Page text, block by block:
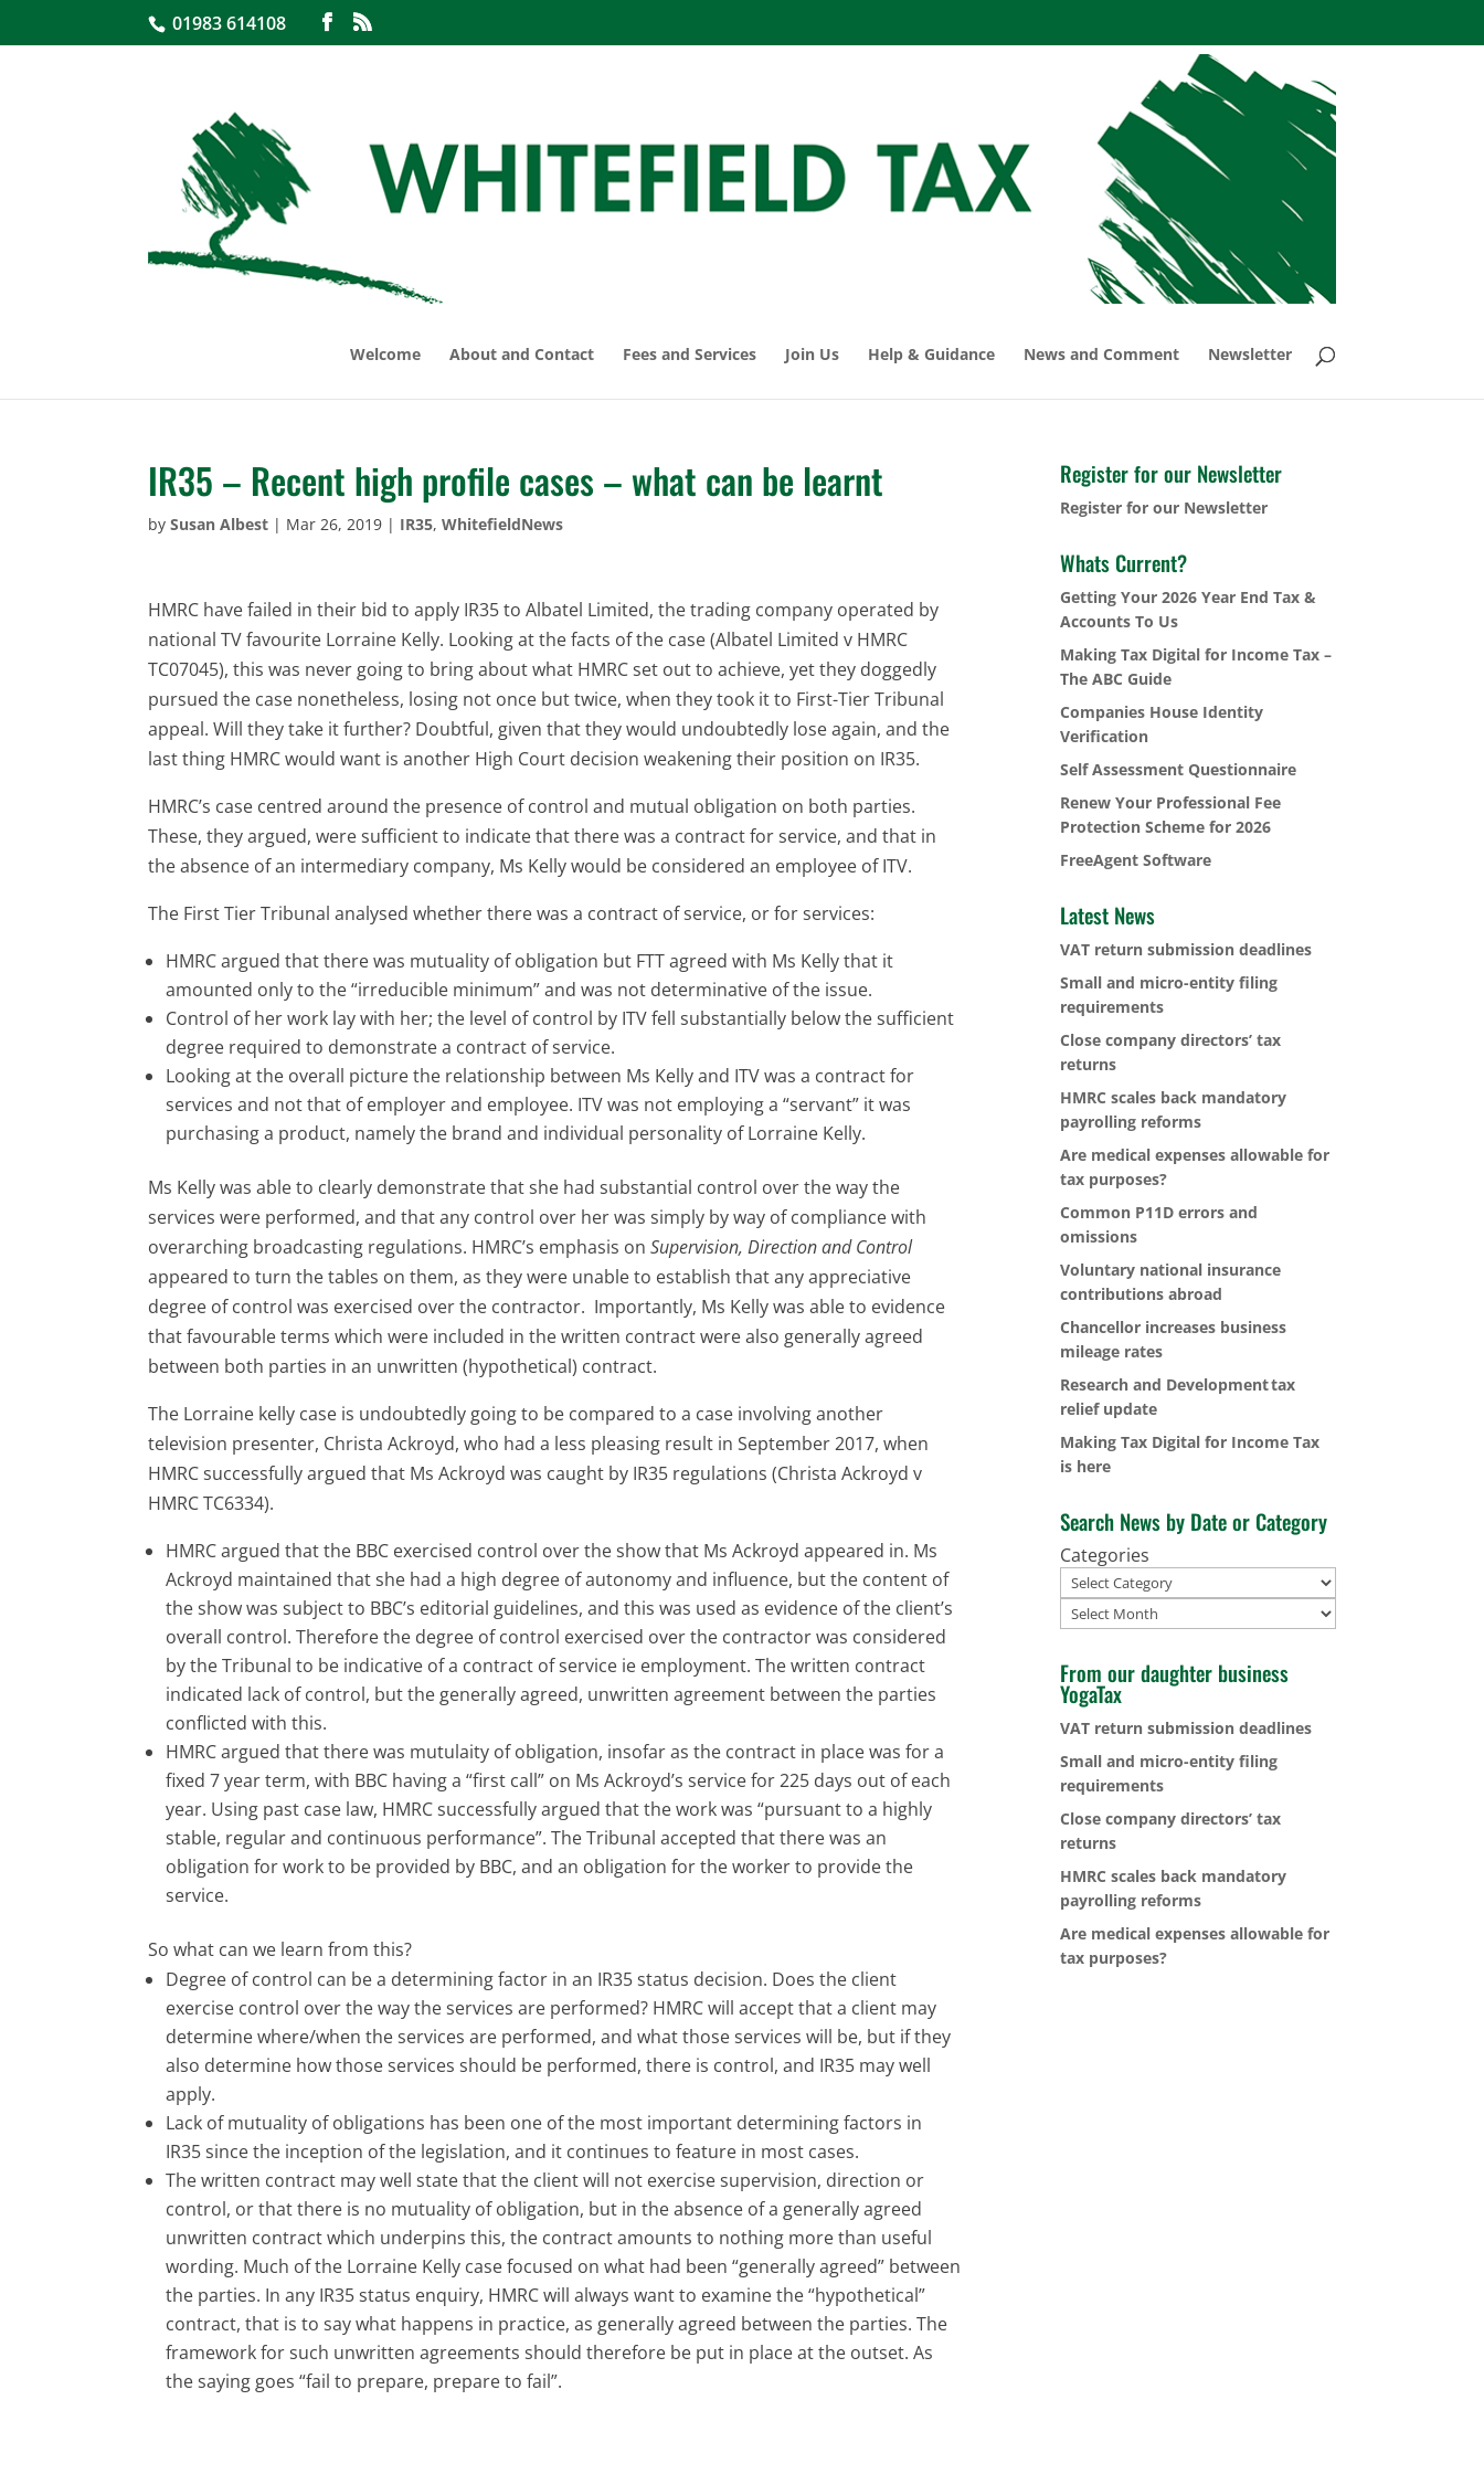
01983 614108
Welcome About and Contact Fees and Services Join Us Help & Guidance News and Comment Newsletter
IR35 – Recent high profile cases – what can be learnt
bySusan Albest | Mar 26, 2019 | IR35,WhitefieldNews
HMRC have failed in their bid to apply IR35 to Albatel Limited, the trading company operated by
national TV favourite Lorraine Kelly. Looking at the facts of the case (Albatel Limited v HMRC
TC07045), this was never going to bring about what HMRC set out to achieve, yet they doggedly
pursued the case nonetheless, losing not once but twice, when they took it to First-Tier Tribunal
appeal. Will they take it further? Doubtful, given that they would undoubtedly lose again, and the
last thing HMRC would want is another High Court decision weakening their position on IR35.
HMRC’s case centred around the presence of control and mutual obligation on both parties.
These, they argued, were sufficient to indicate that there was a contract for service, and that in
the absence of an intermediary company, Ms Kelly would be considered an employee of ITV.
The First Tier Tribunal analysed whether there was a contract of service, or for services:
HMRC argued that there was mutuality of obligation but FTT agreed with Ms Kelly that it
amounted only to the “irreducible minimum” and was not determinative of the issue.
Control of her work lay with her; the level of control by ITV fell substantially below the sufficient
degree required to demonstrate a contract of service.
Looking at the overall picture the relationship between Ms Kelly and ITV was a contract for
services and not that of employer and employee. ITV was not employing a “servant” it was
purchasing a product, namely the brand and individual personality of Lorraine Kelly.
Ms Kelly was able to clearly demonstrate that she had substantial control over the way the
services were performed, and that any control over her was simply by way of compliance with
overarching broadcasting regulations. HMRC’s emphasis onSupervision, Direction and Control
appeared to turn the tables on them, as they were unable to establish that any appreciative
degree of control was exercised over the contractor. Importantly, Ms Kelly was able to evidence
that favourable terms which were included in the written contract were also generally agreed
between both parties in an unwritten (hypothetical) contract.
The Lorraine kelly case is undoubtedly going to be compared to a case involving another
television presenter, Christa Ackroyd, who had a less pleasing result in September 2017, when
HMRC successfully argued that Ms Ackroyd was caught by IR35 regulations (Christa Ackroyd v
HMRC TC6334).
HMRC argued that the BBC exercised control over the show that Ms Ackroyd appeared in. Ms
Ackroyd maintained that she had a high degree of autonomy and influence, but the content of
the show was subject to BBC’s editorial guidelines, and this was used as evidence of the client’s
overall control. Therefore the degree of control exercised over the contractor was considered
by the Tribunal to be indicative of a contract of service ie employment. The written contract
indicated lack of control, but the generally agreed, unwritten agreement between the parties
conflicted with this.
HMRC argued that there was mutulaity of obligation, insofar as the contract in place was for a
fixed 7 year term, with BBC having a “first call” on Ms Ackroyd’s service for 225 days out of each
year. Using past case law, HMRC successfully argued that the work was “pursuant to a highly
stable, regular and continuous performance”. The Tribunal accepted that there was an
obligation for work to be provided by BBC, and an obligation for the worker to provide the
service.
So what can we learn from this?
Degree of control can be a determining factor in an IR35 status decision. Does the client
exercise control over the way the services are performed? HMRC will accept that a client may
determine where/when the services are performed, and what those services will be, but if they
also determine how those services should be performed, there is control, and IR35 may well
apply.
Lack of mutuality of obligations has been one of the most important determining factors in
IR35 since the inception of the legislation, and it continues to feature in most cases.
The written contract may well state that the client will not exercise supervision, direction or
control, or that there is no mutuality of obligation, but in the absence of a generally agreed
unwritten contract which underpins this, the contract amounts to nothing more than useful
wording. Much of the Lorraine Kelly case focused on what had been “generally agreed” between
the parties. In any IR35 status enquiry, HMRC will always want to examine the “hypothetical”
contract, that is to say what happens in practice, as generally agreed between the parties. The
framework for such unwritten agreements should therefore be put in place at the outset. As
the saying goes “fail to prepare, prepare to fail”.
Register for our Newsletter
Register for our Newsletter
Whats Current?
Getting Your 2026 Year End Tax &
Accounts To Us
Making Tax Digital for Income Tax –
The ABC Guide
Companies House Identity
Verification
Self Assessment Questionnaire
Renew Your Professional Fee
Protection Scheme for 2026
FreeAgent Software
Latest News
VAT return submission deadlines
Small and micro-entity filing
requirements
Close company directors’ tax
returns
HMRC scales back mandatory
payrolling reforms
Are medical expenses allowable for
tax purposes?
Common P11D errors and
omissions
Voluntary national insurance
contributions abroad
Chancellor increases business
mileage rates
Research and Development tax
relief update
Making Tax Digital for Income Tax
is here
Search News by Date or Category
Categories
Archives
From our daughter business
YogaTax
VAT return submission deadlines
Small and micro-entity filing
requirements
Close company directors’ tax
returns
HMRC scales back mandatory
payrolling reforms
Are medical expenses allowable for
tax purposes?